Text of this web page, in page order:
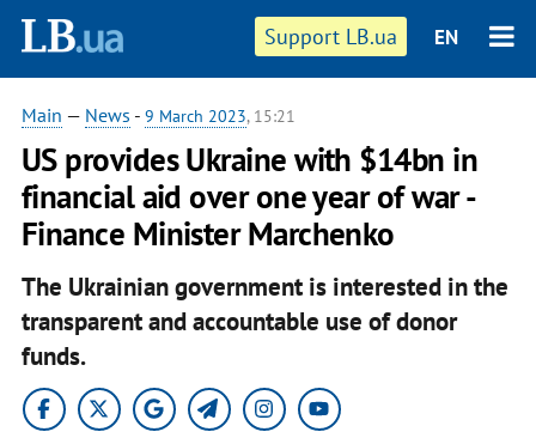
Support LB.ua EN
Main — News - 9 March 2023, 15:21
US provides Ukraine with $14bn in
financial aid over one year of war -
Finance Minister Marchenko
The Ukrainian government is interested in the
transparent and accountable use of donor
funds.